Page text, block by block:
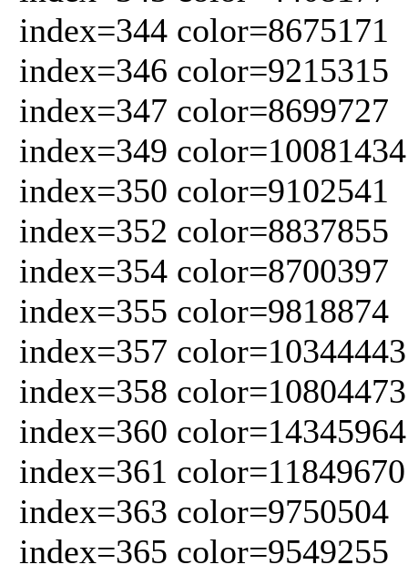
index=344 color=8675171
index=346 color=9215315
index=347 color=8699727
index=349 color=10081434
index=350 color=9102541
index=352 color=8837855
index=354 color=8700397
index=355 color=9818874
index=357 color=10344443
index=358 color=10804473
index=360 color=14345964
index=361 color=11849670
index=363 color=9750504
index=365 color=9549255